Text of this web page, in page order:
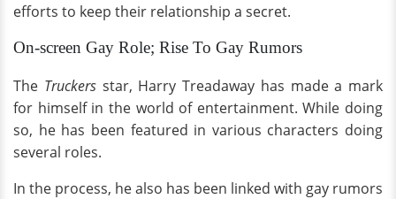
efforts to keep their relationship a secret.
On-screen Gay Role; Rise To Gay Rumors
The Truckers star, Harry Treadaway has made a mark
for himself in the world of entertainment. While doing
so, he has been featured in various characters doing
several roles.
In the process, he also has been linked with gay rumors